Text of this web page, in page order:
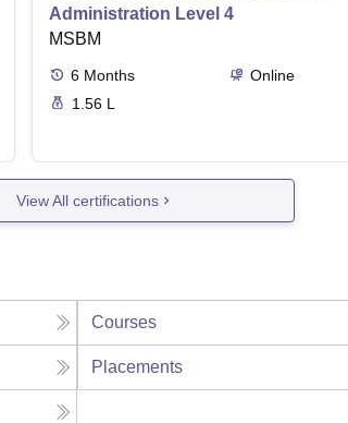
Administration Level 4
MSBM
6 Months
Online
1.56 L
View All certifications
Courses
Placements